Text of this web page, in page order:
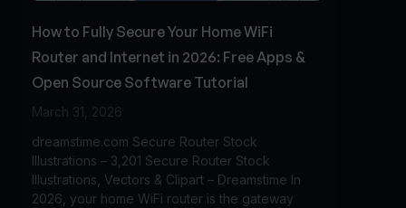
How to Fully Secure Your Home WiFi
Router and Internet in 2026: Free Apps &
Open Source Software Tutorial
March 31, 2026
dreamstime.com Secure Router Stock
Illustrations – 3,201 Secure Router Stock
Illustrations, Vectors & Clipart – Dreamstime In
2026, your home WiFi router is the gateway